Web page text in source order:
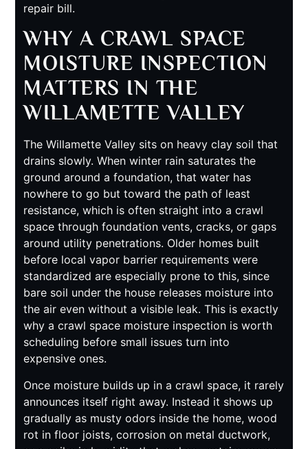
repair bill.
WHY A CRAWL SPACE
MOISTURE INSPECTION
MATTERS IN THE
WILLAMETTE VALLEY
The Willamette Valley sits on heavy clay soil that
drains slowly. When winter rain saturates the
ground around a foundation, that water has
nowhere to go but toward the path of least
resistance, which is often straight into a crawl
space through foundation vents, cracks, or gaps
around utility penetrations. Older homes built
before local vapor barrier requirements were
standardized are especially prone to this, since
bare soil under the house releases moisture into
the air even without a visible leak. This is exactly
why a crawl space moisture inspection is worth
scheduling before small issues turn into
expensive ones.
Once moisture builds up in a crawl space, it rarely
announces itself right away. Instead it shows up
gradually as musty odors inside the home, wood
rot in floor joists, corrosion on metal ductwork,